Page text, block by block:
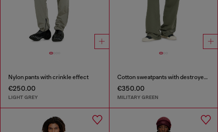
Nylon pants with crinkle effect
€250.00
LIGHT GREY
Cotton sweatpants with destroyed effect
€350.00
MILITARY GREEN